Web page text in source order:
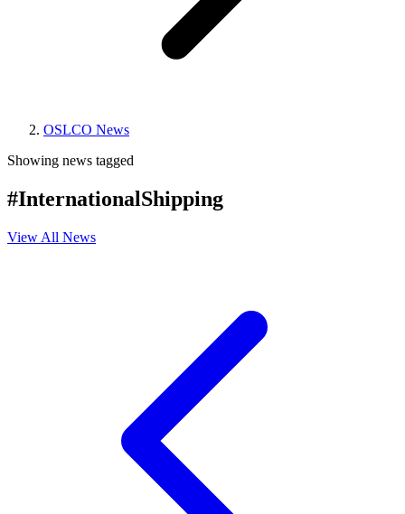
OSLCO News
Showing news tagged
#InternationalShipping
View All News